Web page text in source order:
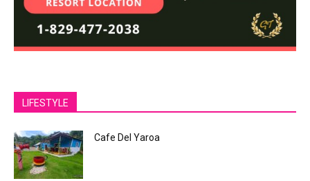
LIFESTYLE
Cafe Del Yaroa